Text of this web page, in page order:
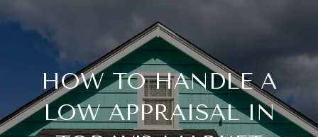
HOW TO HANDLE A
LOW APPRAISAL IN